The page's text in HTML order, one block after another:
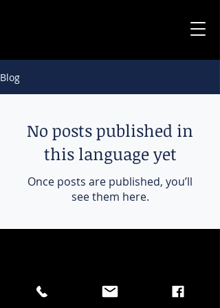
Blog
No posts published in
this language yet
Once posts are published, you’ll
see them here.